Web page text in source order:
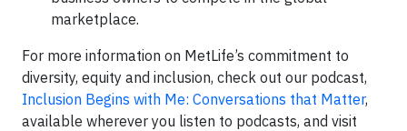
marketplace.
For more information on MetLife’s commitment to
diversity, equity and inclusion, check out our podcast,
Inclusion Begins with Me: Conversations that Matter,
available wherever you listen to podcasts, and visit